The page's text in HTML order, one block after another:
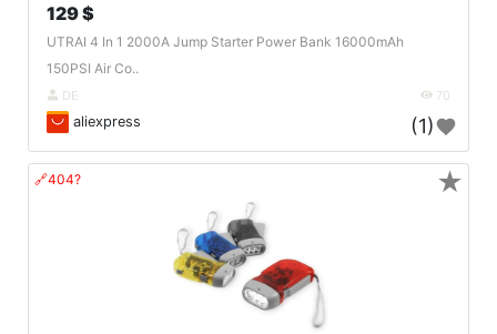
129 $
UTRAI 4 In 1 2000A Jump Starter Power Bank 16000mAh
150PSI Air Co..
DE 70
aliexpress (1)
🔗404? ★